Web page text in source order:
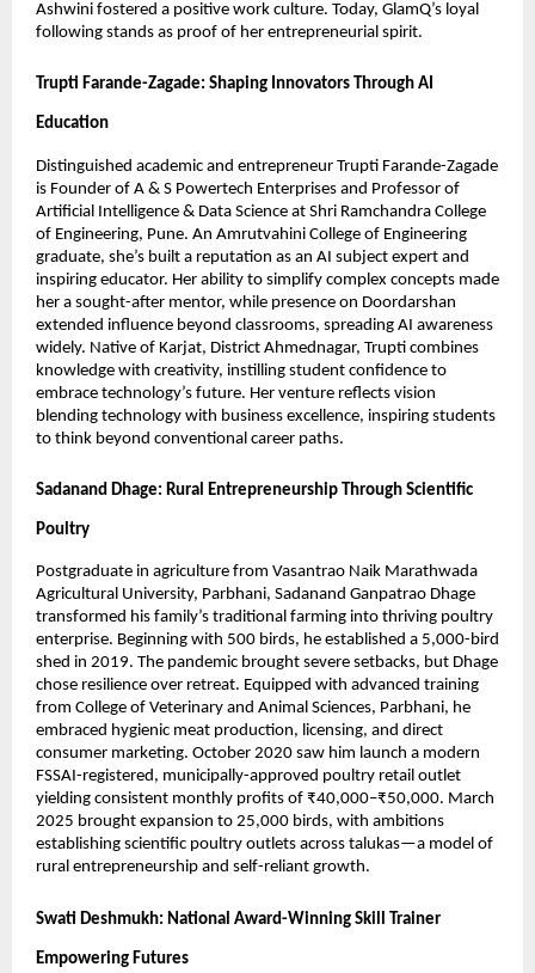
Ashwini fostered a positive work culture. Today, GlamQ’s loyal
following stands as proof of her entrepreneurial spirit.
Trupti Farande-Zagade: Shaping Innovators Through AI
Education
Distinguished academic and entrepreneur Trupti Farande-Zagade
is Founder of A & S Powertech Enterprises and Professor of
Artificial Intelligence & Data Science at Shri Ramchandra College
of Engineering, Pune. An Amrutvahini College of Engineering
graduate, she’s built a reputation as an AI subject expert and
inspiring educator. Her ability to simplify complex concepts made
her a sought-after mentor, while presence on Doordarshan
extended influence beyond classrooms, spreading AI awareness
widely. Native of Karjat, District Ahmednagar, Trupti combines
knowledge with creativity, instilling student confidence to
embrace technology’s future. Her venture reflects vision
blending technology with business excellence, inspiring students
to think beyond conventional career paths.
Sadanand Dhage: Rural Entrepreneurship Through Scientific
Poultry
Postgraduate in agriculture from Vasantrao Naik Marathwada
Agricultural University, Parbhani, Sadanand Ganpatrao Dhage
transformed his family’s traditional farming into thriving poultry
enterprise. Beginning with 500 birds, he established a 5,000-bird
shed in 2019. The pandemic brought severe setbacks, but Dhage
chose resilience over retreat. Equipped with advanced training
from College of Veterinary and Animal Sciences, Parbhani, he
embraced hygienic meat production, licensing, and direct
consumer marketing. October 2020 saw him launch a modern
FSSAI-registered, municipally-approved poultry retail outlet
yielding consistent monthly profits of ₹40,000–₹50,000. March
2025 brought expansion to 25,000 birds, with ambitions
establishing scientific poultry outlets across talukas—a model of
rural entrepreneurship and self-reliant growth.
Swati Deshmukh: National Award-Winning Skill Trainer
Empowering Futures